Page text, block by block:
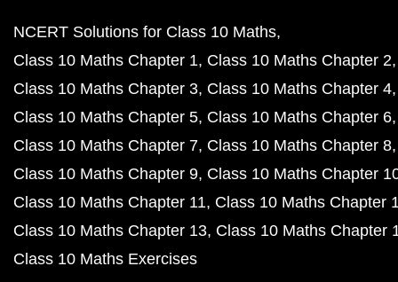
NCERT Solutions for Class 10 Maths
Class 10 Maths Chapter 1 Class 10 Maths Chapter 2
Class 10 Maths Chapter 3 Class 10 Maths Chapter 4
Class 10 Maths Chapter 5 Class 10 Maths Chapter 6
Class 10 Maths Chapter 7 Class 10 Maths Chapter 8
Class 10 Maths Chapter 9 Class 10 Maths Chapter
Class 10 Maths Chapter 11 Class 10 Maths Chapter
Class 10 Maths Chapter 13 Class 10 Maths Chapter
Class 10 Maths Exercises